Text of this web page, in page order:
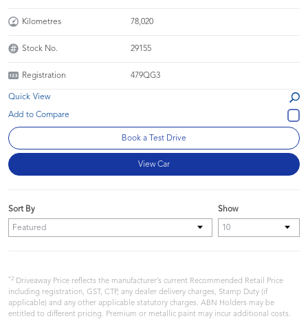
Kilometres 78,020
Stock No. 29155
Registration 479QG3
Quick View
Book a Test Drive
View Car
Show
Sort By
*2 Driveaway Price reflects the manufacturer’s current Recommended Retail Price
including registration, GST, CTP, any dealer delivery charges, Stamp Duty (if
applicable) and any other applicable statutory charges. ABN Holders may be
entitled to different pricing. Premium or metallic paint may incur additional costs.